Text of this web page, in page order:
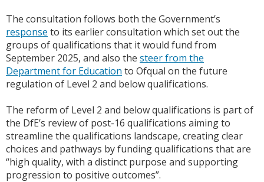
The consultation follows both the Government’s
response to its earlier consultation which set out the
groups of qualifications that it would fund from
September 2025, and also the steer from the
Department for Education to Ofqual on the future
regulation of Level 2 and below qualifications.
The reform of Level 2 and below qualifications is part of
the DfE’s review of post-16 qualifications aiming to
streamline the qualifications landscape, creating clear
choices and pathways by funding qualifications that are
“high quality, with a distinct purpose and supporting
progression to positive outcomes”.